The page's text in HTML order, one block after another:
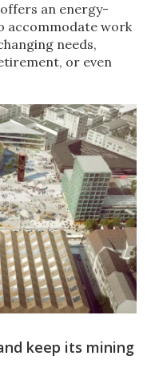
an energy-
accommodate work
needs,
or even
keep its mining